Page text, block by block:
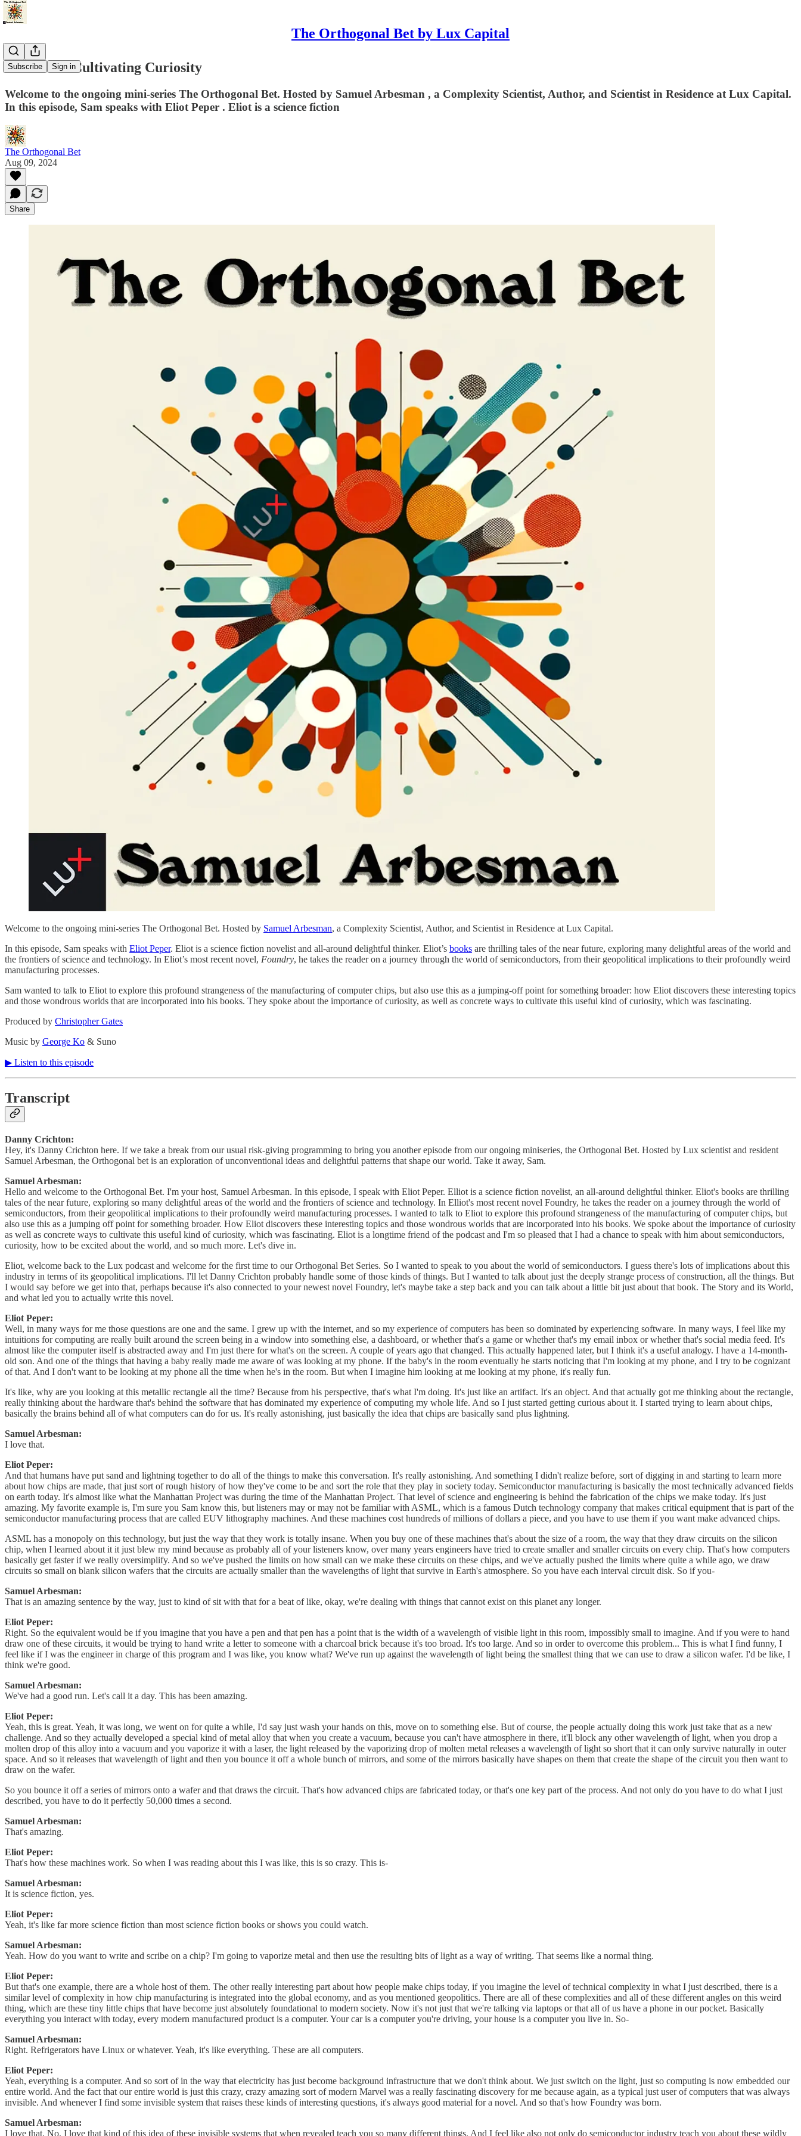
The Orthogonal Bet by Lux Capital
Subscribe Sign in
The Art of Cultivating Curiosity
Welcome to the ongoing mini-series The Orthogonal Bet. Hosted by ⁠⁠⁠Samuel Arbesman⁠⁠⁠ , a Complexity Scientist, Author, and Scientist in Residence at Lux Capital.
In this episode, Sam speaks with ⁠Eliot Peper⁠ . Eliot is a science fiction
The Orthogonal Bet
Aug 09, 2024
Share
Welcome to the ongoing mini-series The Orthogonal Bet. Hosted by ⁠⁠⁠Samuel Arbesman⁠⁠⁠, a Complexity Scientist, Author, and Scientist in Residence at Lux Capital.
In this episode, Sam speaks with ⁠Eliot Peper⁠. Eliot is a science fiction novelist and all-around delightful thinker. Eliot’s ⁠books⁠ are thrilling tales of the near future, exploring many delightful areas of the world and
the frontiers of science and technology. In Eliot’s most recent novel, Foundry, he takes the reader on a journey through the world of semiconductors, from their geopolitical implications to their profoundly weird
manufacturing processes.
Sam wanted to talk to Eliot to explore this profound strangeness of the manufacturing of computer chips, but also use this as a jumping-off point for something broader: how Eliot discovers these interesting topics
and those wondrous worlds that are incorporated into his books. They spoke about the importance of curiosity, as well as concrete ways to cultivate this useful kind of curiosity, which was fascinating.
Produced by ⁠⁠⁠⁠⁠⁠⁠⁠⁠⁠⁠⁠⁠Christopher Gates⁠⁠⁠⁠⁠⁠⁠⁠⁠⁠⁠⁠⁠
Music by ⁠⁠⁠⁠⁠⁠⁠⁠⁠⁠⁠⁠⁠George Ko⁠⁠⁠⁠⁠⁠⁠⁠⁠⁠⁠⁠⁠ & Suno
▶︎ Listen to this episode
Transcript
Danny Crichton:
Hey, it's Danny Crichton here. If we take a break from our usual risk-giving programming to bring you another episode from our ongoing miniseries, the Orthogonal Bet. Hosted by Lux scientist and resident
Samuel Arbesman, the Orthogonal bet is an exploration of unconventional ideas and delightful patterns that shape our world. Take it away, Sam.
Samuel Arbesman:
Hello and welcome to the Orthogonal Bet. I'm your host, Samuel Arbesman. In this episode, I speak with Eliot Peper. Elliot is a science fiction novelist, an all-around delightful thinker. Eliot's books are thrilling
tales of the near future, exploring so many delightful areas of the world and the frontiers of science and technology. In Elliot's most recent novel Foundry, he takes the reader on a journey through the world of
semiconductors, from their geopolitical implications to their profoundly weird manufacturing processes. I wanted to talk to Eliot to explore this profound strangeness of the manufacturing of computer chips, but
also use this as a jumping off point for something broader. How Eliot discovers these interesting topics and those wondrous worlds that are incorporated into his books. We spoke about the importance of curiosity
as well as concrete ways to cultivate this useful kind of curiosity, which was fascinating. Eliot is a longtime friend of the podcast and I'm so pleased that I had a chance to speak with him about semiconductors,
curiosity, how to be excited about the world, and so much more. Let's dive in.
Eliot, welcome back to the Lux podcast and welcome for the first time to our Orthogonal Bet Series. So I wanted to speak to you about the world of semiconductors. I guess there's lots of implications about this
industry in terms of its geopolitical implications. I'll let Danny Crichton probably handle some of those kinds of things. But I wanted to talk about just the deeply strange process of construction, all the things. But
I would say before we get into that, perhaps because it's also connected to your newest novel Foundry, let's maybe take a step back and you can talk about a little bit just about that book. The Story and its World,
and what led you to actually write this novel.
Eliot Peper:
Well, in many ways for me those questions are one and the same. I grew up with the internet, and so my experience of computers has been so dominated by experiencing software. In many ways, I feel like my
intuitions for computing are really built around the screen being in a window into something else, a dashboard, or whether that's a game or whether that's my email inbox or whether that's social media feed. It's
almost like the computer itself is abstracted away and I'm just there for what's on the screen. A couple of years ago that changed. This actually happened later, but I think it's a useful analogy. I have a 14-month-
old son. And one of the things that having a baby really made me aware of was looking at my phone. If the baby's in the room eventually he starts noticing that I'm looking at my phone, and I try to be cognizant
of that. And I don't want to be looking at my phone all the time when he's in the room. But when I imagine him looking at me looking at my phone, it's really fun.
It's like, why are you looking at this metallic rectangle all the time? Because from his perspective, that's what I'm doing. It's just like an artifact. It's an object. And that actually got me thinking about the rectangle,
really thinking about the hardware that's behind the software that has dominated my experience of computing my whole life. And so I just started getting curious about it. I started trying to learn about chips,
basically the brains behind all of what computers can do for us. It's really astonishing, just basically the idea that chips are basically sand plus lightning.
Samuel Arbesman:
I love that.
Eliot Peper:
And that humans have put sand and lightning together to do all of the things to make this conversation. It's really astonishing. And something I didn't realize before, sort of digging in and starting to learn more
about how chips are made, that just sort of rough history of how they've come to be and sort the role that they play in society today. Semiconductor manufacturing is basically the most technically advanced fields
on earth today. It's almost like what the Manhattan Project was during the time of the Manhattan Project. That level of science and engineering is behind the fabrication of the chips we make today. It's just
amazing. My favorite example is, I'm sure you Sam know this, but listeners may or may not be familiar with ASML, which is a famous Dutch technology company that makes critical equipment that is part of the
semiconductor manufacturing process that are called EUV lithography machines. And these machines cost hundreds of millions of dollars a piece, and you have to use them if you want make advanced chips.
ASML has a monopoly on this technology, but just the way that they work is totally insane. When you buy one of these machines that's about the size of a room, the way that they draw circuits on the silicon
chip, when I learned about it it just blew my mind because as probably all of your listeners know, over many years engineers have tried to create smaller and smaller circuits on every chip. That's how computers
basically get faster if we really oversimplify. And so we've pushed the limits on how small can we make these circuits on these chips, and we've actually pushed the limits where quite a while ago, we draw
circuits so small on blank silicon wafers that the circuits are actually smaller than the wavelengths of light that survive in Earth's atmosphere. So you have each interval circuit disk. So if you-
Samuel Arbesman:
That is an amazing sentence by the way, just to kind of sit with that for a beat of like, okay, we're dealing with things that cannot exist on this planet any longer.
Eliot Peper:
Right. So the equivalent would be if you imagine that you have a pen and that pen has a point that is the width of a wavelength of visible light in this room, impossibly small to imagine. And if you were to hand
draw one of these circuits, it would be trying to hand write a letter to someone with a charcoal brick because it's too broad. It's too large. And so in order to overcome this problem... This is what I find funny, I
feel like if I was the engineer in charge of this program and I was like, you know what? We've run up against the wavelength of light being the smallest thing that we can use to draw a silicon wafer. I'd be like, I
think we're good.
Samuel Arbesman:
We've had a good run. Let's call it a day. This has been amazing.
Eliot Peper:
Yeah, this is great. Yeah, it was long, we went on for quite a while, I'd say just wash your hands on this, move on to something else. But of course, the people actually doing this work just take that as a new
challenge. And so they actually developed a special kind of metal alloy that when you create a vacuum, because you can't have atmosphere in there, it'll block any other wavelength of light, when you drop a
molten drop of this alloy into a vacuum and you vaporize it with a laser, the light released by the vaporizing drop of molten metal releases a wavelength of light so short that it can only survive naturally in outer
space. And so it releases that wavelength of light and then you bounce it off a whole bunch of mirrors, and some of the mirrors basically have shapes on them that create the shape of the circuit you then want to
draw on the wafer.
So you bounce it off a series of mirrors onto a wafer and that draws the circuit. That's how advanced chips are fabricated today, or that's one key part of the process. And not only do you have to do what I just
described, you have to do it perfectly 50,000 times a second.
Samuel Arbesman:
That's amazing.
Eliot Peper:
That's how these machines work. So when I was reading about this I was like, this is so crazy. This is-
Samuel Arbesman:
It is science fiction, yes.
Eliot Peper:
Yeah, it's like far more science fiction than most science fiction books or shows you could watch.
Samuel Arbesman:
Yeah. How do you want to write and scribe on a chip? I'm going to vaporize metal and then use the resulting bits of light as a way of writing. That seems like a normal thing.
Eliot Peper:
But that's one example, there are a whole host of them. The other really interesting part about how people make chips today, if you imagine the level of technical complexity in what I just described, there is a
similar level of complexity in how chip manufacturing is integrated into the global economy, and as you mentioned geopolitics. There are all of these complexities and all of these different angles on this weird
thing, which are these tiny little chips that have become just absolutely foundational to modern society. Now it's not just that we're talking via laptops or that all of us have a phone in our pocket. Basically
everything you interact with today, every modern manufactured product is a computer. Your car is a computer you're driving, your house is a computer you live in. So-
Samuel Arbesman:
Right. Refrigerators have Linux or whatever. Yeah, it's like everything. These are all computers.
Eliot Peper:
Yeah, everything is a computer. And so sort of in the way that electricity has just become background infrastructure that we don't think about. We just switch on the light, just so computing is now embedded our
entire world. And the fact that our entire world is just this crazy, crazy amazing sort of modern Marvel was a really fascinating discovery for me because again, as a typical just user of computers that was always
invisible. And whenever I find some invisible system that raises these kinds of interesting questions, it's always good material for a novel. And so that's how Foundry was born.
Samuel Arbesman:
I love that. No, I love that kind of this idea of these invisible systems that when revealed teach you so many different things. And I feel like also not only do semiconductor industry teach you about these wildly